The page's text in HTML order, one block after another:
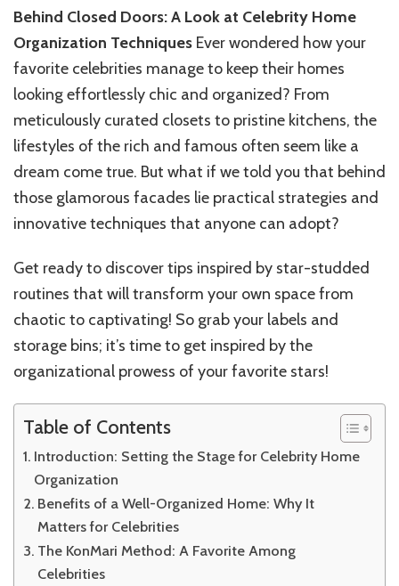
Doors:
Look
at
Celebrity
Home
Organization
Techniques
Behind Closed Doors: A Look at Celebrity Home
Organization Techniques Ever wondered how your
favorite celebrities manage to keep their homes
looking effortlessly chic and organized? From
meticulously curated closets to pristine kitchens, the
lifestyles of the rich and famous often seem like a
dream come true. But what if we told you that behind
those glamorous facades lie practical strategies and
innovative techniques that anyone can adopt?
Get ready to discover tips inspired by star-studded
routines that will transform your own space from
chaotic to captivating! So grab your labels and
storage bins; it’s time to get inspired by the
organizational prowess of your favorite stars!
Table of Contents
Introduction: Setting the Stage for Celebrity Home
Organization
Benefits of a Well-Organized Home: Why It
Matters for Celebrities
The KonMari Method: A Favorite Among
Celebrities